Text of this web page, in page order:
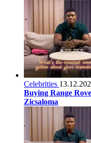
Celebrities
Buying Range
Zicsaloma